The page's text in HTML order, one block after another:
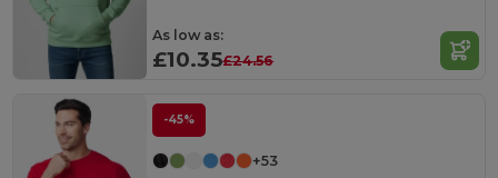
As low as:
£10.35£24.56
-45%
+53